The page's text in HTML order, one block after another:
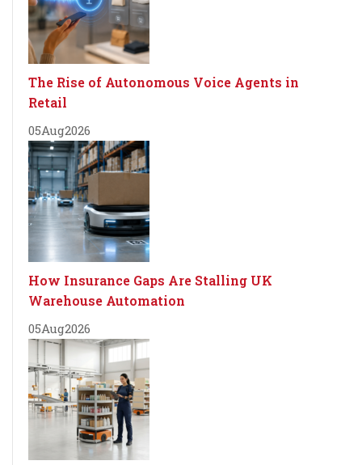
The Rise of Autonomous Voice Agents in
Retail
05Aug2026
How Insurance Gaps Are Stalling UK
Warehouse Automation
05Aug2026